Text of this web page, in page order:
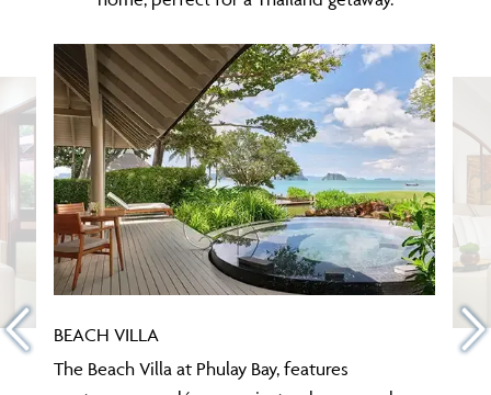
contemporary décor, a private plunge pool, a